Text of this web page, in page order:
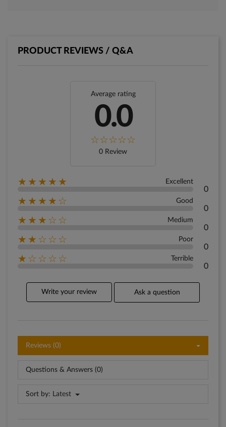
PRODUCT REVIEWS / Q&A
Average rating
0.0
0 Review
★★★★★ Excellent
0
★★★★☆ Good
0
★★★☆☆ Medium
0
★★☆☆☆ Poor
0
★☆☆☆☆ Terrible
0
Write your review Ask a question
Reviews (0)
Questions & Answers (0)
Sort by: Latest